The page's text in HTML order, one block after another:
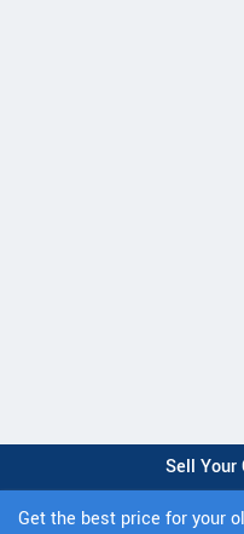
Sell Your
Get the best price for your